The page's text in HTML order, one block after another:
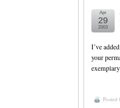
Apr
29
2003
I’ve
your
Posted